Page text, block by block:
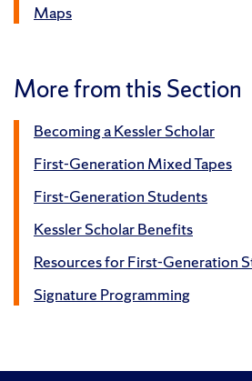
Maps
More from this Section
Becoming a Kessler Scholar
First-Generation Mixed Tapes
First-Generation Students
Kessler Scholar Benefits
Resources for First-Generation
Signature Programming